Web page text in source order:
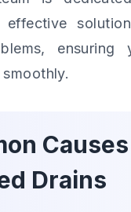
effective
Drains